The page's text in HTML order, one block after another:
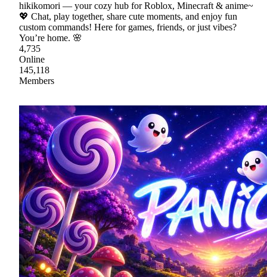
hikikomori — your cozy hub for Roblox, Minecraft & anime~
💖 Chat, play together, share cute moments, and enjoy fun
custom commands! Here for games, friends, or just vibes?
You’re home. 🌸
4,735
Online
145,118
Members